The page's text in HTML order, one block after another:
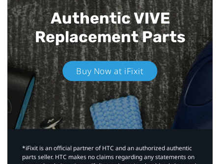
Authentic VIVE
Replacement Parts
Buy Now at iFixit
*iFixit is an official partner of HTC and an authorized authentic
parts seller. HTC makes no claims regarding any statements on